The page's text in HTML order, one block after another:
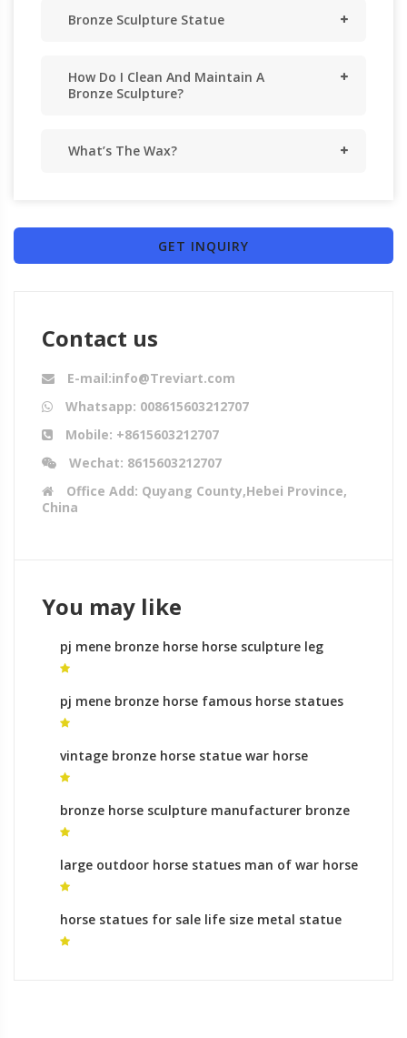
Bronze Sculpture Statue
How Do I Clean And Maintain A
Bronze Sculpture?
What’s The Wax?
GET INQUIRY
Contact us
E-mail:info@Treviart.com
Whatsapp: 008615603212707
Mobile: +8615603212707
Wechat: 8615603212707
Office Add: Quyang County,Hebei Province,
China
You may like
pj mene bronze horse horse sculpture leg
position meaning for sale
pj mene bronze horse famous horse statues
for sale
vintage bronze horse statue war horse
sculpture
bronze horse sculpture manufacturer bronze
horse sculpture life size for sale
large outdoor horse statues man of war horse
statue
horse statues for sale life size metal statue
horse for sale